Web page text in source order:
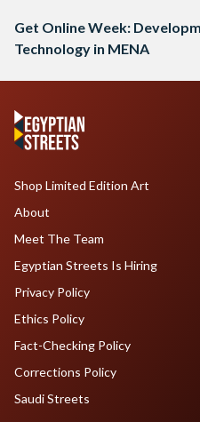
Get Online Week:
Technology in MENA
Shop Limited Edition Art
About
Meet The Team
Egyptian Streets Is Hiring
Privacy Policy
Ethics Policy
Fact-Checking Policy
Corrections Policy
Saudi Streets